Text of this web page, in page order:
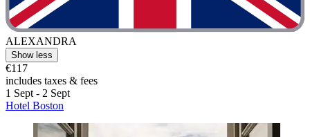
ALEXANDRA
Show less
€117
includes taxes & fees
1 Sept - 2 Sept
Hotel Boston